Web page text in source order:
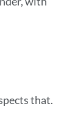
that.